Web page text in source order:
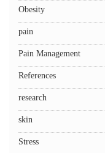
Obesity
pain
Pain Management
References
research
skin
Stress